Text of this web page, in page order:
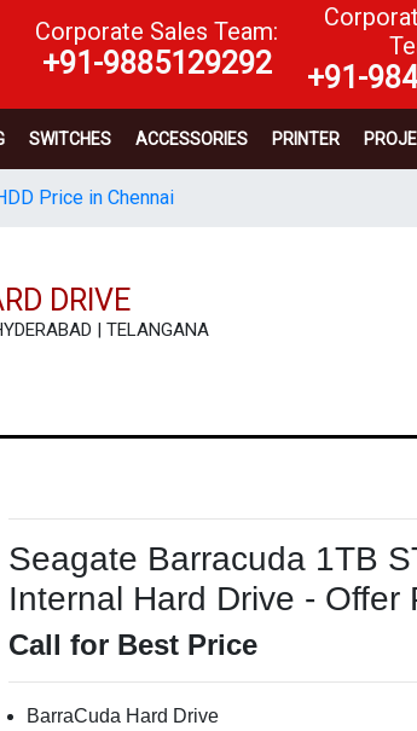
Corporate Sales Team:
+91-9885129292 +91-
SWITCHES ACCESSORIES PRINTER
Price in Chennai
DRIVE
| TELANGANA
Seagate Barracuda 1TB
Internal Hard Drive - Offer
Call for Best Price
BarraCuda Hard Drive